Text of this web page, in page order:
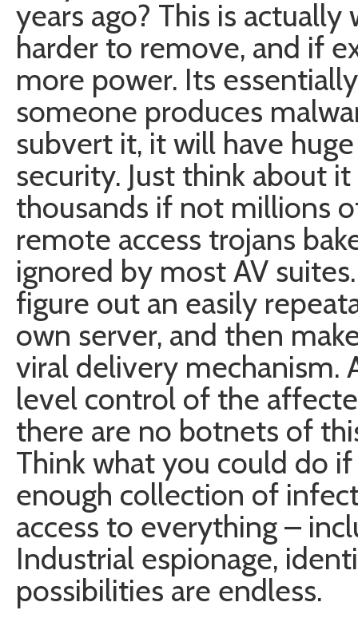
years ago? This is
harder to remove, and if
more power. Its
someone produces
subvert it, it will have
security. Just think about
thousands if not millions
remote access trojans
ignored by most AV
figure out an easily
own server, and then
viral delivery
level control of the
there are no botnets of
Think what you could do
enough collection of
access to everything –
Industrial espionage,
possibilities are endless.